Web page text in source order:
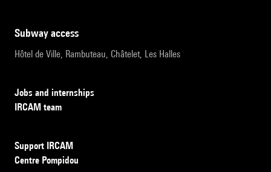
subway access
Hôtel de Ville, Rambuteau, Châtelet, Les Halles
Jobs and internships
IRCAM team
Support IRCAM
Centre Pompidou